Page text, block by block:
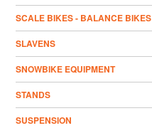
SCALE BIKES - BALANCE BIKES
SLAVENS
SNOWBIKE EQUIPMENT
STANDS
SUSPENSION